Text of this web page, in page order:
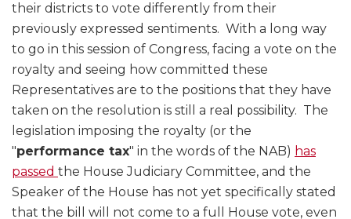
their districts to vote differently from their
previously expressed sentiments. With a long way
to go in this session of Congress, facing a vote on the
royalty and seeing how committed these
Representatives are to the positions that they have
taken on the resolution is still a real possibility. The
legislation imposing the royalty (or the
"performance tax" in the words of the NAB) has
passed the House Judiciary Committee, and the
Speaker of the House has not yet specifically stated
that the bill will not come to a full House vote, even